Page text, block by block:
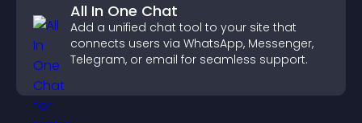
All In One Chat
Add a unified chat tool to your site that
connects users via WhatsApp, Messenger,
Telegram, or email for seamless support.